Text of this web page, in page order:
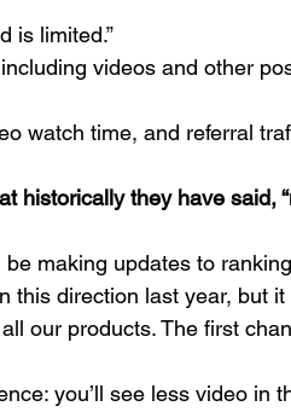
is limited.”
videos and other
watch time, and referral
making updates to
this direction last year, but
our products. The first
you’ll see less video in